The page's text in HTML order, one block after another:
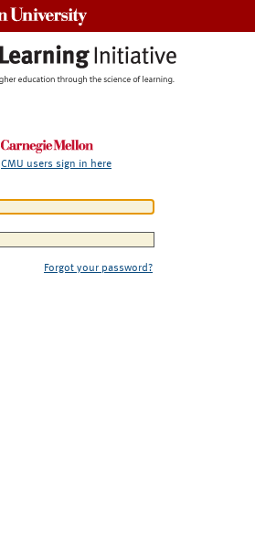
CMU users sign in here
Forgot your password?